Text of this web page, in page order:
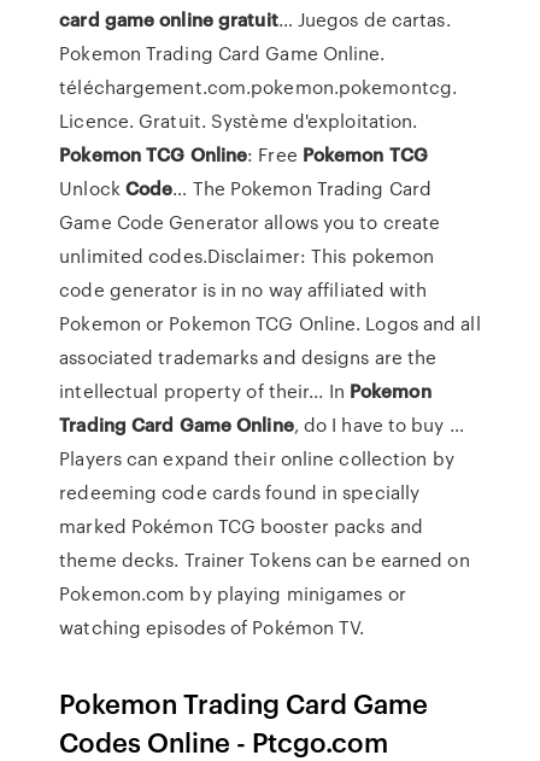
card game onlinegratuit… Juegos de cartas.
Pokemon Trading Card Game Online.
téléchargement.com.pokemon.pokemontcg.
Licence. Gratuit. Système d'exploitation.
PokemonTCG Online: Free Pokemon TCG
UnlockCode… The Pokemon Trading Card
Game Code Generator allows you to create
unlimited codes.Disclaimer: This pokemon
code generator is in no way affiliated with
Pokemon or Pokemon TCG Online. Logos and all
associated trademarks and designs are the
intellectual property of their... In Pokemon
Trading Card GameOnline, do I have to buy …
Players can expand their online collection by
redeeming code cards found in specially
marked Pokémon TCG booster packs and
theme decks. Trainer Tokens can be earned on
Pokemon.com by playing minigames or
watching episodes of Pokémon TV.
Pokemon Trading Card Game
Codes Online - Ptcgo.com